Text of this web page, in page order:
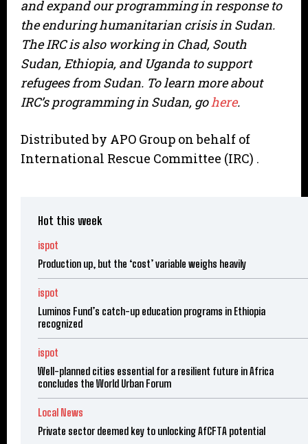
and expand our programming in response to
the enduring humanitarian crisis in Sudan.
The IRC is also working in Chad, South
Sudan, Ethiopia, and Uganda to support
refugees from Sudan. To learn more about
IRC’s programming in Sudan, gohere.
Distributed by APO Group on behalf of
International Rescue Committee (IRC) .
Hot this week
ispot
Production up, but the ‘cost’ variable weighs heavily
ispot
Luminos Fund’s catch-up education programs in Ethiopia
recognized
ispot
Well-planned cities essential for a resilient future in Africa
concludes the World Urban Forum
Local News
Private sector deemed key to unlocking AfCFTA potential